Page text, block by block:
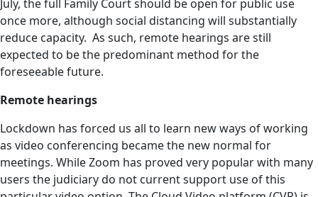
July, the full Family Court should be open for public use
once more, although social distancing will substantially
reduce capacity. As such, remote hearings are still
expected to be the predominant method for the
foreseeable future.
Remote hearings
Lockdown has forced us all to learn new ways of working
as video conferencing became the new normal for
meetings. While Zoom has proved very popular with many
users the judiciary do not current support use of this